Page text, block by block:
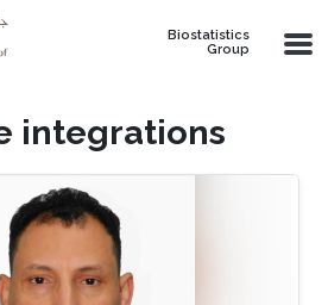
Biostatistics
Group
integrations